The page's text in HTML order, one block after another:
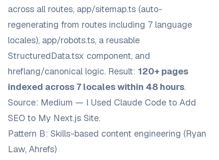
across all routes, app/sitemap.ts (auto-
regenerating from routes including 7 language
locales), app/robots.ts, a reusable
StructuredData.tsx component, and
hreflang/canonical logic. Result: 120+ pages
indexed across 7 locales within 48 hours.
Source: Medium — I Used Claude Code to Add
SEO to My Next.js Site.
Pattern B: Skills-based content engineering (Ryan
Law, Ahrefs)